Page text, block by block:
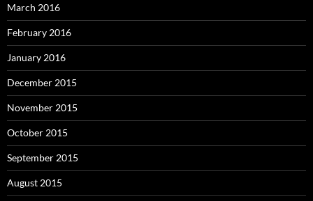
March 2016
February 2016
January 2016
December 2015
November 2015
October 2015
September 2015
August 2015